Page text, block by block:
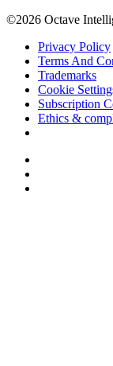
©2026 Octave
Privacy Policy
Terms And
Trademarks
Cookie
Subscription
Ethics &